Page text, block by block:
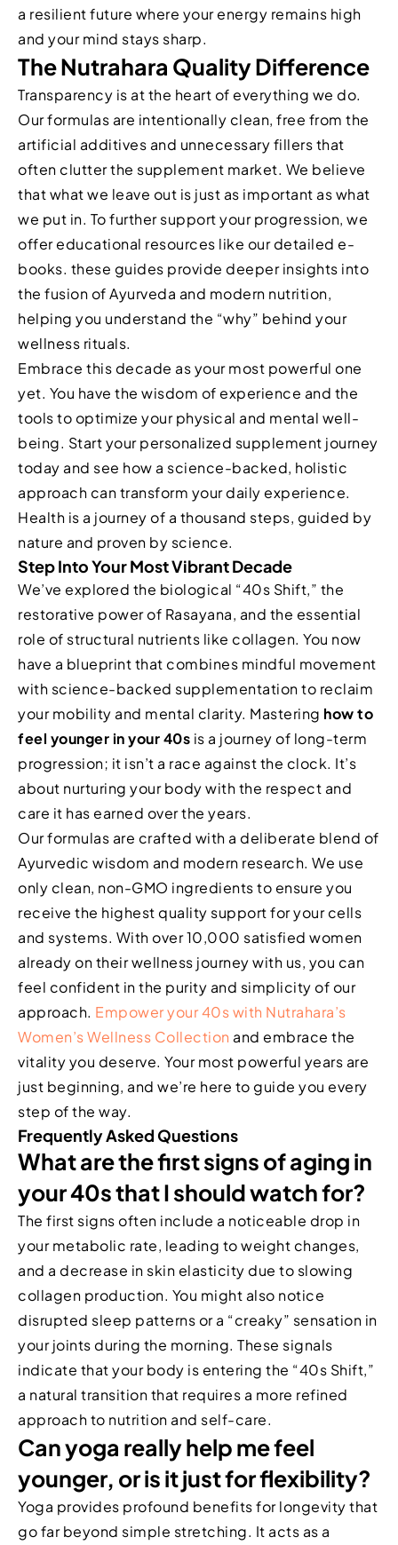
a resilient future where your energy remains high
and your mind stays sharp.
The Nutrahara Quality Difference
Transparency is at the heart of everything we do.
Our formulas are intentionally clean, free from the
artificial additives and unnecessary fillers that
often clutter the supplement market. We believe
that what we leave out is just as important as what
we put in. To further support your progression, we
offer educational resources like our detailed e-
books. these guides provide deeper insights into
the fusion of Ayurveda and modern nutrition,
helping you understand the “why” behind your
wellness rituals.
Embrace this decade as your most powerful one
yet. You have the wisdom of experience and the
tools to optimize your physical and mental well-
being. Start your personalized supplement journey
today and see how a science-backed, holistic
approach can transform your daily experience.
Health is a journey of a thousand steps, guided by
nature and proven by science.
Step Into Your Most Vibrant Decade
We’ve explored the biological “40s Shift,” the
restorative power of Rasayana, and the essential
role of structural nutrients like collagen. You now
have a blueprint that combines mindful movement
with science-backed supplementation to reclaim
your mobility and mental clarity. Mastering how to
feel younger in your 40s is a journey of long-term
progression; it isn’t a race against the clock. It’s
about nurturing your body with the respect and
care it has earned over the years.
Our formulas are crafted with a deliberate blend of
Ayurvedic wisdom and modern research. We use
only clean, non-GMO ingredients to ensure you
receive the highest quality support for your cells
and systems. With over 10,000 satisfied women
already on their wellness journey with us, you can
feel confident in the purity and simplicity of our
approach. Empower your 40s with Nutrahara’s
Women’s Wellness Collection and embrace the
vitality you deserve. Your most powerful years are
just beginning, and we’re here to guide you every
step of the way.
Frequently Asked Questions
What are the first signs of aging in
your 40s that I should watch for?
The first signs often include a noticeable drop in
your metabolic rate, leading to weight changes,
and a decrease in skin elasticity due to slowing
collagen production. You might also notice
disrupted sleep patterns or a “creaky” sensation in
your joints during the morning. These signals
indicate that your body is entering the “40s Shift,”
a natural transition that requires a more refined
approach to nutrition and self-care.
Can yoga really help me feel
younger, or is it just for flexibility?
Yoga provides profound benefits for longevity that
go far beyond simple stretching. It acts as a